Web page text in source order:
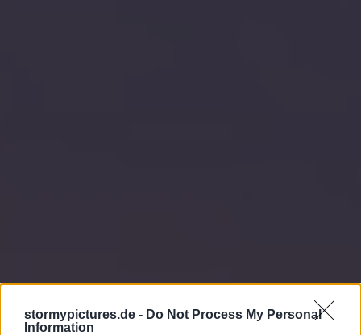
stormypictures.de - Do Not Process My Personal
Information